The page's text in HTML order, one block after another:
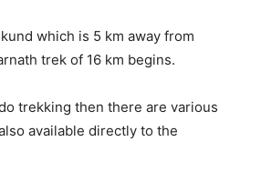
which is 5 km away from
trek of 16 km begins.
trekking then there are various
available directly to the